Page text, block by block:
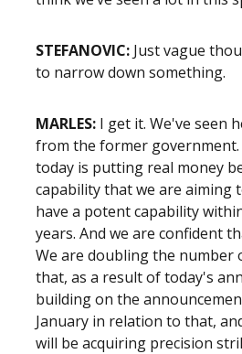
STEFANOVIC: Just vague
to narrow down something.
MARLES: I get it. We've seen
from the former
today is putting real money
capability that we are aiming
have a potent capability
years. And we are confident
We are doubling the number
that, as a result of today's
building on the
January in relation to that,
will be acquiring precision